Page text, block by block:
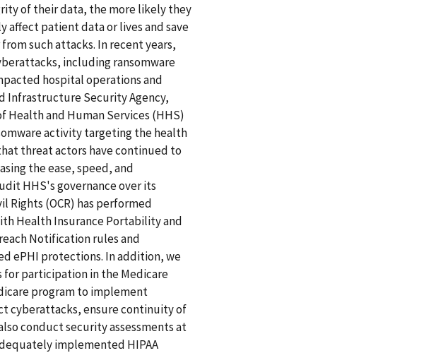
of their data, the more likely they
patient data or lives and save
such attacks. In recent years,
including ransomware
hospital operations and
Infrastructure Security Agency,
and Human Services (HHS)
activity targeting the health
threat actors have continued to
the ease, speed, and
HHS's governance over its
Rights (OCR) has performed
Health Insurance Portability and
Notification rules and
ePHI protections. In addition, we
participation in the Medicare
program to implement
cyberattacks, ensure continuity of
conduct security assessments at
implemented HIPAA